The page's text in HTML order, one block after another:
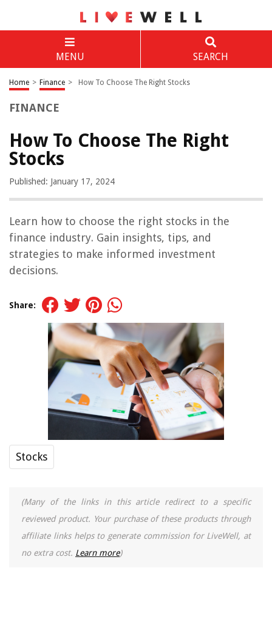
MENU SEARCH
Home > Finance > How To Choose The Right Stocks
FINANCE
How To Choose The Right
Stocks
Published: January 17, 2024
Learn how to choose the right stocks in the
finance industry. Gain insights, tips, and
strategies to make informed investment
decisions.
Share:
Stocks
(Many of the links in this article redirect to a specific
reviewed product. Your purchase of these products through
affiliate links helps to generate commission for LiveWell, at
no extra cost. Learn more)